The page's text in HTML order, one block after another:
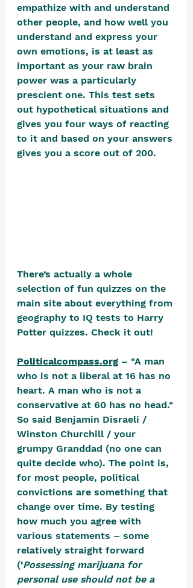
empathize with and understand
other people, and how well you
understand and express your
own emotions, is at least as
important as your raw brain
power was a particularly
prescient one. This test sets
out hypothetical situations and
gives you four ways of reacting
to it and based on your answers
gives you a score out of 200.
There’s actually a whole
selection of fun quizzes on the
main site about everything from
geography to IQ tests to Harry
Potter quizzes. Check it out!
Politicalcompass.org – "A man
who is not a liberal at 16 has no
heart. A man who is not a
conservative at 60 has no head."
So said Benjamin Disraeli /
Winston Churchill / your
grumpy Granddad (no one can
quite decide who). The point is,
for most people, political
convictions are something that
change over time. By testing
how much you agree with
various statements – some
relatively straight forward
(‘Possessing marijuana for
personal use should not be a